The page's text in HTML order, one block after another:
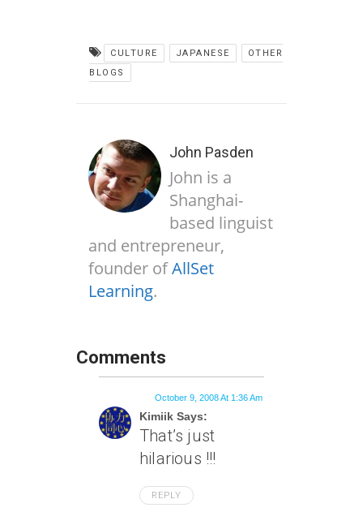
CULTURE JAPANESE
OTHER
BLOGS
John Pasden
John is a
Shanghai-
based linguist
and entrepreneur,
founder ofAllSet
Learning.
Comments
Kimiik Says:
October 9, 2008 At 1:36 Am
That’s just
hilarious !!!
REPLY